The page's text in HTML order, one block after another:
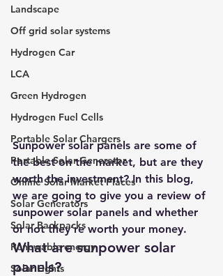
Landscape
Off grid solar systems
Hydrogen Car
LCA
Green Hydrogen
Hydrogen Fuel Cells
Portable Solar Chargers
Portable Solar Generator
Online Solar Market Places
Solar Generators
Solar Backpacks
Renewable energy
Solar Lights
Sunpower solar panels are some of
the best on the market, but are they
worth the investment? In this blog,
we are going to give you a review of
sunpower solar panels and whether
or not they’re worth your money.
What are sunpower solar
panels?